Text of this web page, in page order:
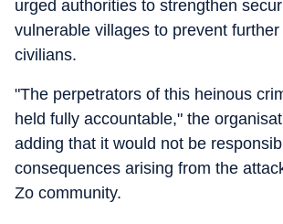
urged authorities to strengthen
vulnerable villages to prevent
civilians.
"The perpetrators of this heinous
held fully accountable," the
adding that it would not be
consequences arising from the
Zo community.